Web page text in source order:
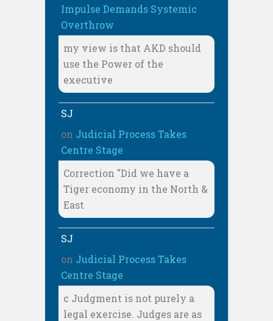
Impulse Demands Systemic
Overthrow
my view is that AKD should
use the Power of the
executive
SJ
on Judicial Process Takes
Centre Stage
Correction "Did we have a
Tiger economy in the North &
East
SJ
on Judicial Process Takes
Centre Stage
c Judgment is not purely a
legal exercise. Judges are as